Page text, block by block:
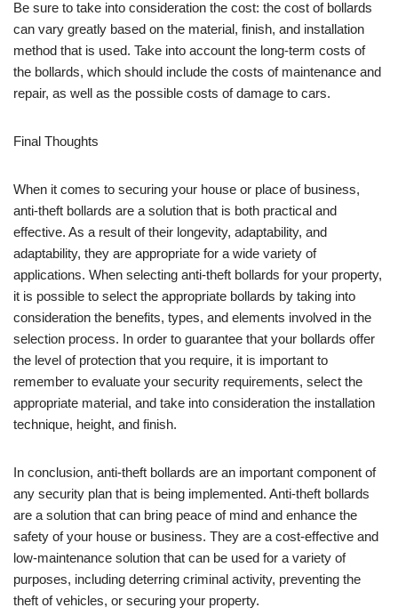
Be sure to take into consideration the cost: the cost of bollards
can vary greatly based on the material, finish, and installation
method that is used. Take into account the long-term costs of
the bollards, which should include the costs of maintenance and
repair, as well as the possible costs of damage to cars.
Final Thoughts
When it comes to securing your house or place of business,
anti-theft bollards are a solution that is both practical and
effective. As a result of their longevity, adaptability, and
adaptability, they are appropriate for a wide variety of
applications. When selecting anti-theft bollards for your property,
it is possible to select the appropriate bollards by taking into
consideration the benefits, types, and elements involved in the
selection process. In order to guarantee that your bollards offer
the level of protection that you require, it is important to
remember to evaluate your security requirements, select the
appropriate material, and take into consideration the installation
technique, height, and finish.
In conclusion, anti-theft bollards are an important component of
any security plan that is being implemented. Anti-theft bollards
are a solution that can bring peace of mind and enhance the
safety of your house or business. They are a cost-effective and
low-maintenance solution that can be used for a variety of
purposes, including deterring criminal activity, preventing the
theft of vehicles, or securing your property.